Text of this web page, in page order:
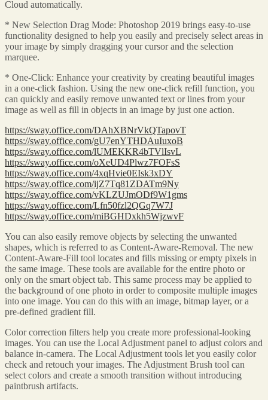
Cloud automatically.
* New Selection Drag Mode: Photoshop 2019 brings easy-to-use
functionality designed to help you easily and precisely select areas in
your image by simply dragging your cursor and the selection
marquee.
* One-Click: Enhance your creativity by creating beautiful images
in a one-click fashion. Using the new one-click refill function, you
can quickly and easily remove unwanted text or lines from your
image as well as fill in objects in an image by just one action.
https://sway.office.com/DAhXBNrVkQTapovT
https://sway.office.com/gU7enYTHDAuIuxoB
https://sway.office.com/lUMEKKR4bTVlIsvL
https://sway.office.com/oXeUD4Plwz7FOFsS
https://sway.office.com/4xqHvie0EIsk3xDY
https://sway.office.com/ijZ7Tq81ZDATm9Ny
https://sway.office.com/vKLZUJmODf9W1gms
https://sway.office.com/Lfn50fzl2QGq7W7J
https://sway.office.com/miBGHDxkh5WjzwvF
You can also easily remove objects by selecting the unwanted
shapes, which is referred to as Content-Aware-Removal. The new
Content-Aware-Fill tool locates and fills missing or empty pixels in
the same image. These tools are available for the entire photo or
only on the smart object tab. This same process may be applied to
the background of one photo in order to composite multiple images
into one image. You can do this with an image, bitmap layer, or a
pre-defined gradient fill.
Color correction filters help you create more professional-looking
images. You can use the Local Adjustment panel to adjust colors and
balance in-camera. The Local Adjustment tools let you easily color
check and retouch your images. The Adjustment Brush tool can
select colors and create a smooth transition without introducing
paintbrush artifacts.